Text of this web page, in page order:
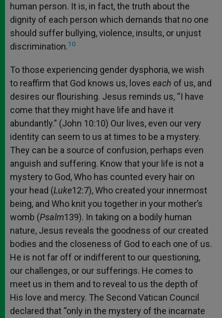
human person. It is, in fact, the truth about the
dignity of each person which demands that no one
should suffer bullying, violence, insults, or unjust
discrimination.10
To those experiencing gender dysphoria, we wish
to reaffirm that God knows us, loves each of us, and
desires our flourishing. Jesus reminds us, “I have
come that they might have life and have it
abundantly.” (John 10:10) Our lives, even our very
identity can seem to us at times to be a mystery.
They can be a source of confusion, perhaps even
anguish and suffering. Know that your life is not a
mystery to God, Who has counted every hair on
your head (Luke12:7), Who created your innermost
being, and Who knit you together in your mother’s
womb (Psalm139). In taking on a bodily human
nature, Jesus reveals the goodness of our created
bodies and the closeness of God to each one of us.
He is not far off or indifferent to our questioning,
our challenges, or our sufferings. He comes to
meet us in them and to reveal to us the depth of
His love and mercy. The Second Vatican Council
declared that “only in the mystery of the incarnate